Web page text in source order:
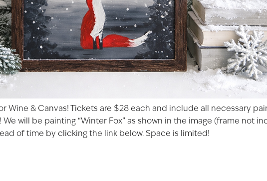
Wine & Canvas! Tickets are $28 each and include all necessary
We will be painting “Winter Fox” as shown in the image (frame
of time by clicking the link below. Space is limited!